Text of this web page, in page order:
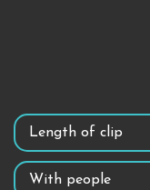
Length of clip
With people